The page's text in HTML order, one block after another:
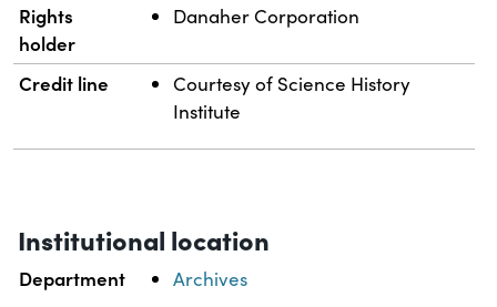
Rights
holder
Danaher Corporation
Credit line
Courtesy of Science History
Institute
Institutional location
Department Archives